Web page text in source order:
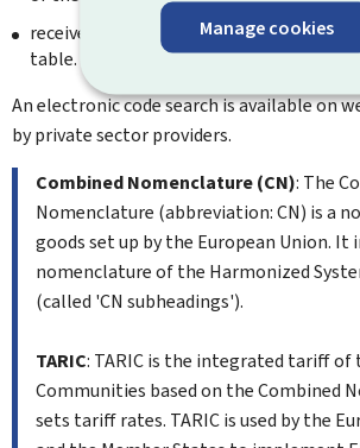
Manage cookies
receive the TARIC tariff heading in the
table.
An electronic code search is available on
by private sector providers.
Combined Nomenclature (CN): The
Nomenclature (abbreviation: CN) is a
goods set up by the European Union.
nomenclature of the Harmonized
(called 'CN subheadings').
TARIC: TARIC is the integrated tariff of
Communities based on the Combined
sets tariff rates. TARIC is used by the